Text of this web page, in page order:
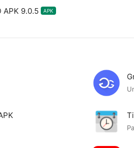
9.0.5 APK